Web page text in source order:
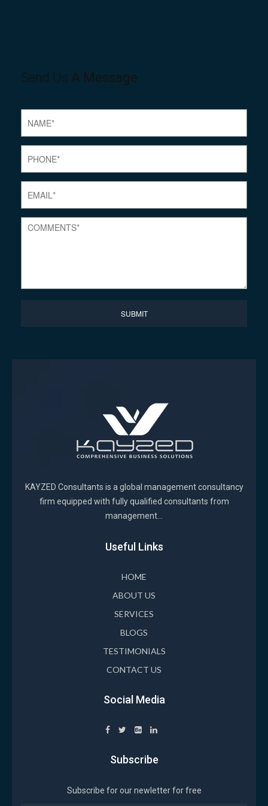
Send Us A Message
KAYZED Consultants is a global management consultancy
firm equipped with fully qualified consultants from
management...
Useful Links
HOME
ABOUT US
SERVICES
BLOGS
TESTIMONIALS
CONTACT US
Social Media
Subscribe
Subscribe for our newletter for free